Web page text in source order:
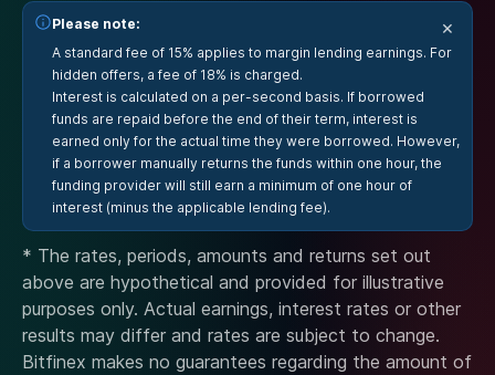
×
Please note:
A standard fee of 15% applies to margin lending earnings. For
hidden offers, a fee of 18% is charged.
Interest is calculated on a per-second basis. If borrowed
funds are repaid before the end of their term, interest is
earned only for the actual time they were borrowed. However,
if a borrower manually returns the funds within one hour, the
funding provider will still earn a minimum of one hour of
interest (minus the applicable lending fee).
* The rates, periods, amounts and returns set out
above are hypothetical and provided for illustrative
purposes only. Actual earnings, interest rates or other
results may differ and rates are subject to change.
Bitfinex makes no guarantees regarding the amount of